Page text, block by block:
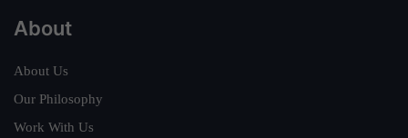
About
About Us
Our Philosophy
Work With Us